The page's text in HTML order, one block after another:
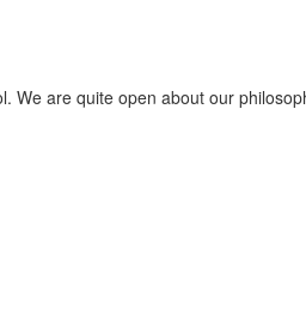
are quite open about our